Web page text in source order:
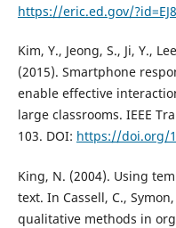
https://eric.ed.gov/
Kim, Y., Jeong, S., Ji, Y.,
(2015). Smartphone
enable effective
large classrooms. IEEE
103. DOI: https://doi.org/
King, N. (2004). Using
text. In Cassell, C.,
qualitative methods in